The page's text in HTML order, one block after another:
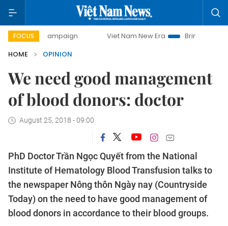
FOCUS
campaign Viet Nam New Era
Bringing Resolutions to
HOME
OPINION
We need good management
of blood donors: doctor
August 25, 2018 - 09:00
PhD Doctor Trần Ngọc Quyết from the National
Institute of Hematology Blood Transfusion talks to
the newspaper Nông thôn Ngày nay (Countryside
Today) on the need to have good management of
blood donors in accordance to their blood groups.